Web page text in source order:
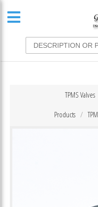
TPMS Valves
Products